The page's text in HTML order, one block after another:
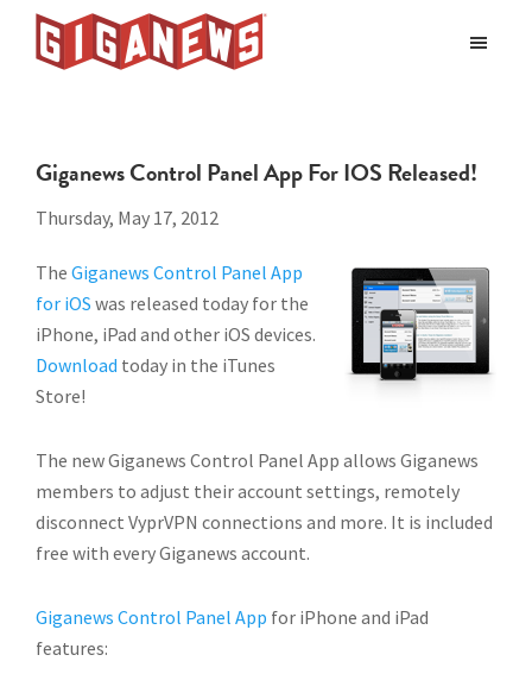
Skip
Skip
Usenet
Provider
Giganews Control Panel App For IOS Released!
Thursday, May 17, 2012
The Giganews Control Panel App
for iOS was released today for the
iPhone, iPad and other iOS devices.
Download today in the iTunes
Store!
The new Giganews Control Panel App allows Giganews
members to adjust their account settings, remotely
disconnect VyprVPN connections and more. It is included
free with every Giganews account.
Giganews Control Panel App for iPhone and iPad
features: